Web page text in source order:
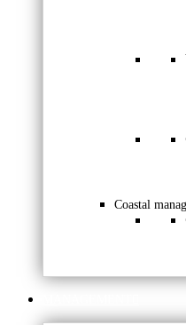
Coastal